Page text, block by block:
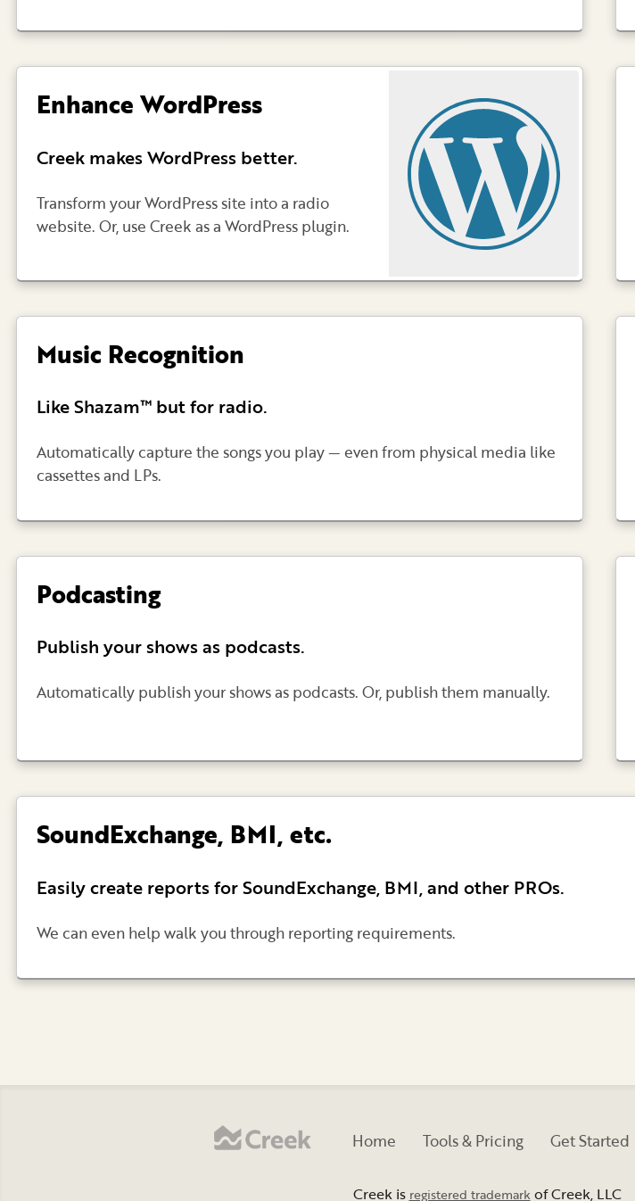
Enhance WordPress
Creek makes WordPress better.
Transform your WordPress site into a radio
website. Or, use Creek as a WordPress plugin.
Music Recognition
Like Shazam™ but for radio.
Automatically capture the songs you play — even from physical media like
cassettes and LPs.
Podcasting
Publish your shows as podcasts.
Automatically publish your shows as podcasts. Or, publish them manually.
SoundExchange, BMI, etc.
Easily create reports for SoundExchange, BMI, and other PROs.
We can even help walk you through reporting requirements.
Home Tools & Pricing Get Started
Creek is registered trademarkof Creek, LLC